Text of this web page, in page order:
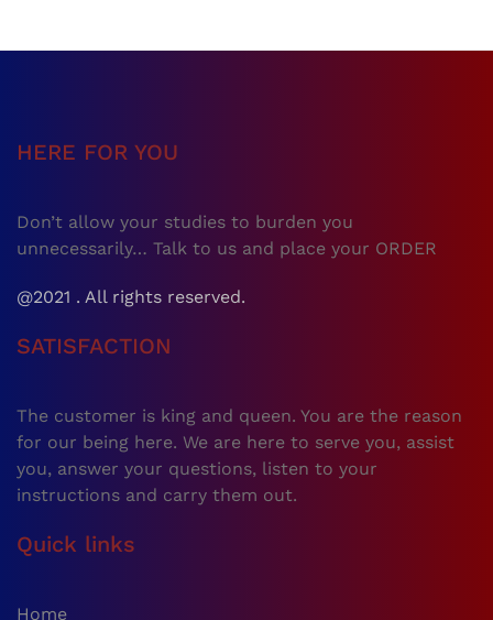
HERE FOR YOU
Don’t allow your studies to burden you
unnecessarily… Talk to us and place your ORDER
@2021 . All rights reserved.
SATISFACTION
The customer is king and queen. You are the reason
for our being here. We are here to serve you, assist
you, answer your questions, listen to your
instructions and carry them out.
Quick links
Home